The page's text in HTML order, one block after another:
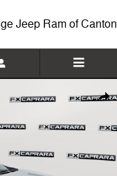
Jeep Ram of Canton